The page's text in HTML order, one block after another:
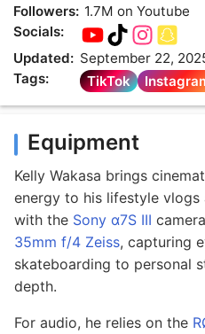
Followers: 1.7M on Youtube
Socials:
Updated: September 22,
Tags:
TikTok
Equipment
Kelly Wakasa brings
energy to his lifestyle
with the Sony α7S III
35mm f/4 Zeiss, capturing
skateboarding to personal
depth.
For audio, he relies on the